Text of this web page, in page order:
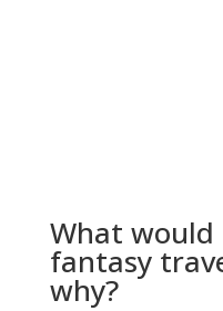
What would
fantasy
why?